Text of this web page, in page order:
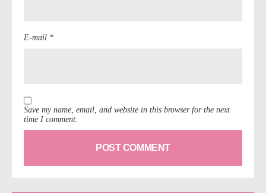
E-mail *
Save my name, email, and website in this browser for the next
time I comment.